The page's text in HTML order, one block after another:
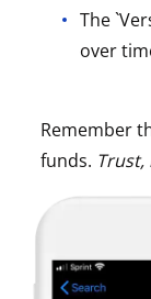
The
over
Remember
funds. Trust,